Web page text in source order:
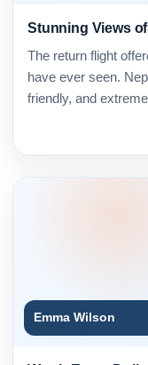
Stunning Views
The return flight
have ever seen.
friendly, and
Emma Wilson